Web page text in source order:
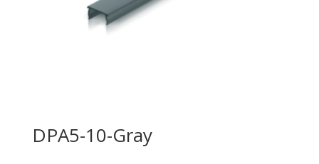
DPA5-10-Gray